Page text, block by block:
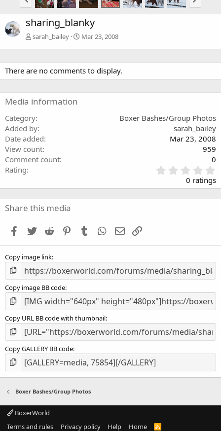
sharing_blanky
sarah_bailey Mar 23, 2008
There are no comments to display.
Media information
Category
Boxer Bashes/Group Photos
Added by
sarah_bailey
Date added
Mar 23, 2008
View count
959
Comment count
0
Rating
.
0
0
s
0 ratings
Share this media
Facebook
Twitter Reddit PinterestTumblr WhatsApp
Email
Copy image link
Copy image BB code
Copy URL BB code with thumbnail
Copy GALLERY BB code
Boxer Bashes/Group Photos
BoxerWorld
Terms and rules
Privacy policy Help Home
R